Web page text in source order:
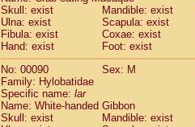
HylobatidaeHylobates klossii
HylobatidaeHylobates lar
HylobatidaeHylobates
HylobatidaeHylobates
HylobatidaeHylobates
Hylobatidae
HylobatidaeHylobates
HylobatidaeNomascus
Skull: exist
Mandible: exist
Ulna: exist
Scapula: exist
Fibula: exist
Coxae: exist
Hand: exist
Foot: exist
No: 00090
Sex: M
Family: Hylobatidae
Specific name: lar
Name: White-handed Gibbon
Skull: exist
Mandible: exist